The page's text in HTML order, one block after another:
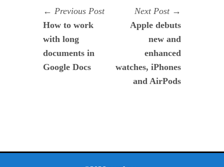
Navegación
de
entradas
Previous PostPrevious
How to work
with long
documents in
Google Docs
Next Post
post:
Apple debuts
new and
enhanced
watches, iPhones
and AirPods